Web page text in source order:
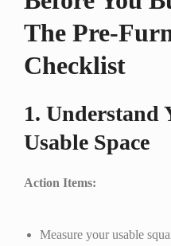
The Pre-
Checklist
1. Understand
Usable Space
Action Items:
Measure your usable